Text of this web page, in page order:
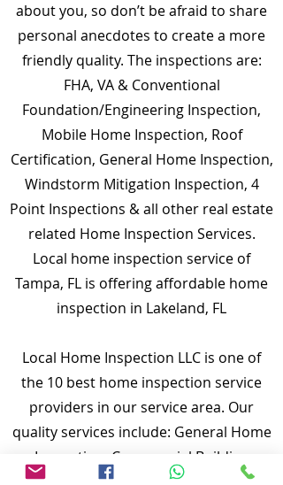
about you, so don’t be afraid to share
personal anecdotes to create a more
friendly quality. The inspections are:
FHA, VA & Conventional
Foundation/Engineering Inspection,
Mobile Home Inspection, Roof
Certification, General Home Inspection,
Windstorm Mitigation Inspection, 4
Point Inspections & all other real estate
related Home Inspection Services.
Local home inspection service of
Tampa, FL is offering affordable home
inspection in Lakeland, FL
Local Home Inspection LLC is one of
the 10 best home inspection service
providers in our service area. Our
quality services include: General Home
Inspection, Commercial Building